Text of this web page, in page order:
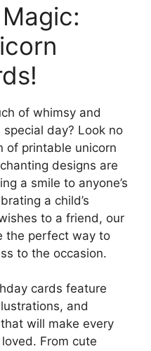
of whimsy and
special day? Look no
of printable unicorn
designs are
a smile to anyone’s
a child’s
to a friend, our
the perfect way to
to the occasion.
cards feature
and
will make every
From cute